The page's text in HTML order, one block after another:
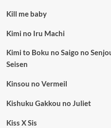
Kill me baby
Kimi no Iru Machi
Kimi to Boku no Saigo no
Seisen
Kinsou no Vermeil
Kishuku Gakkou no Juliet
Kiss X Sis